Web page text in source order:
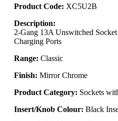
Product Code: XC5U2B
Description:
2-Gang 13A Unswitched
Charging Ports
Range: Classic
Finish: Mirror Chrome
Product Category: Sockets
Insert/Knob Colour: Black